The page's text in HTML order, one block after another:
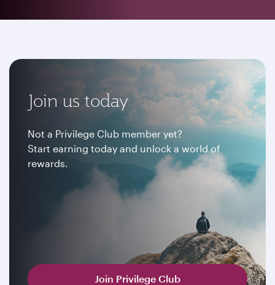
Join us today
Not a Privilege Club member yet?
Start earning today and unlock a world of
rewards.
Join Privilege Club